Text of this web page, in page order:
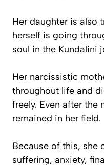
Her daughter is also
herself is going
soul in the Kundalini
Her narcissistic
throughout life and
freely. Even after the
remained in her field.
Because of this, she
suffering, anxiety,